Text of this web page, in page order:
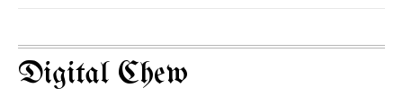
Digital Chew